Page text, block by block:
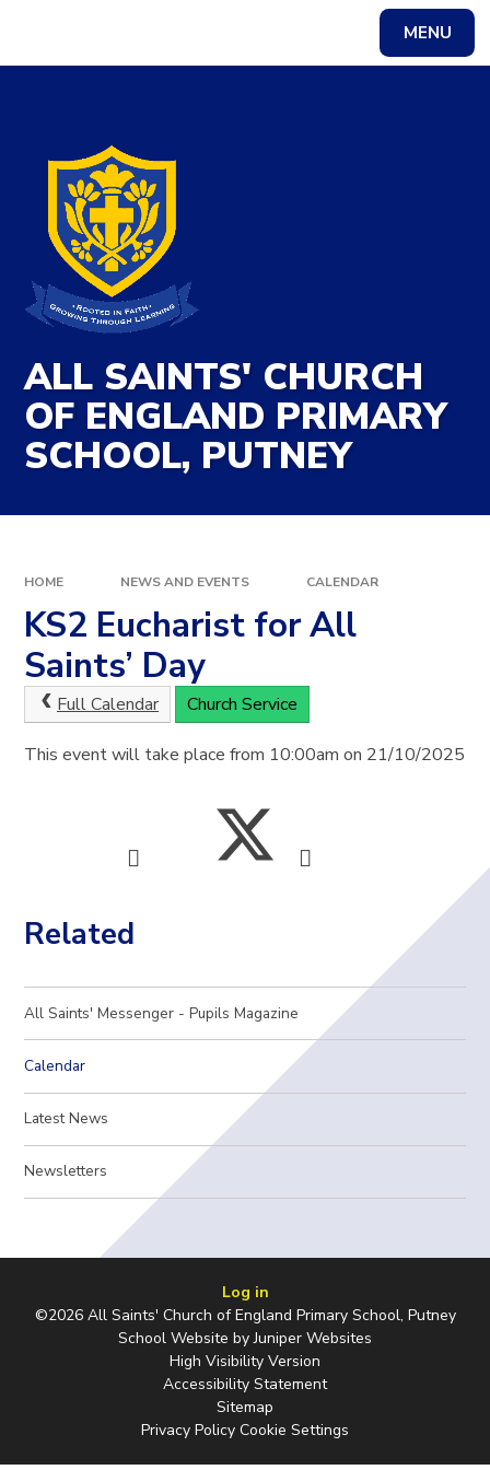
MENU
ALL SAINTS' CHURCH
OF ENGLAND PRIMARY
SCHOOL, PUTNEY
HOME NEWS AND EVENTS CALENDAR
KS2 Eucharist for All
Saints’ Day
Full Calendar Church Service
This event will take place from 10:00am on 21/10/2025
Related
All Saints' Messenger - Pupils Magazine
Calendar
Latest News
Newsletters
Log in
©2026 All Saints' Church of England Primary School, Putney
School Website byJuniper Websites
High Visibility Version
Accessibility Statement
Sitemap
Privacy Policy Cookie Settings